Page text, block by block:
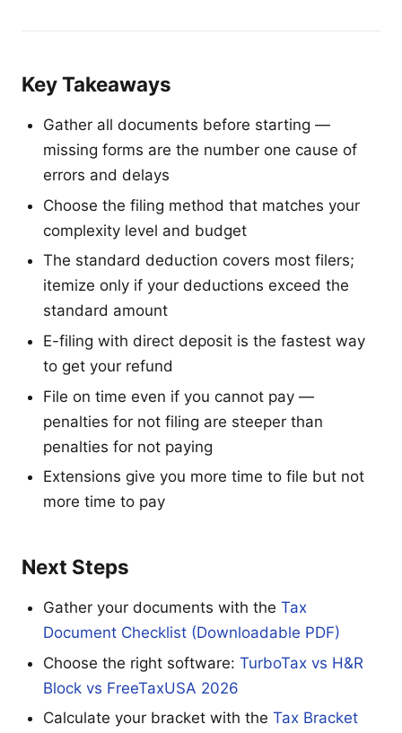
Key Takeaways
Gather all documents before starting —
missing forms are the number one cause of
errors and delays
Choose the filing method that matches your
complexity level and budget
The standard deduction covers most filers;
itemize only if your deductions exceed the
standard amount
E-filing with direct deposit is the fastest way
to get your refund
File on time even if you cannot pay —
penalties for not filing are steeper than
penalties for not paying
Extensions give you more time to file but not
more time to pay
Next Steps
Gather your documents with the Tax
Document Checklist (Downloadable PDF)
Choose the right software: TurboTax vs H&R
Block vs FreeTaxUSA 2026
Calculate your bracket with the Tax Bracket